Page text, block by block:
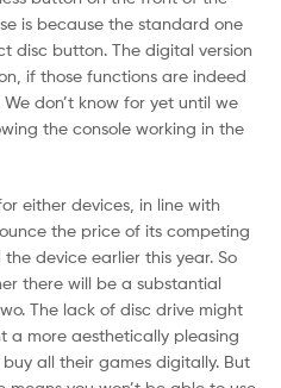
is because the standard one
disc button. The digital version
if those functions are indeed
don’t know for yet until we
the console working in the
either devices, in line with
the price of its competing
device earlier this year. So
there will be a substantial
The lack of disc drive might
a more aesthetically pleasing
all their games digitally. But